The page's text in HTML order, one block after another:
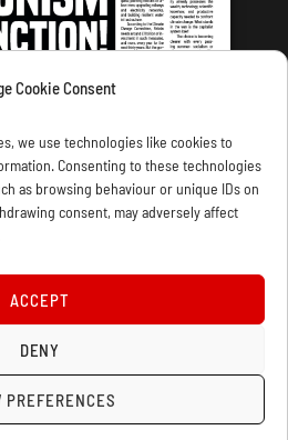
Cookie Consent
we use technologies like cookies to
Consenting to these technologies
as browsing behaviour or unique IDs on
consent, may adversely affect
ACCEPT
DENY
PREFERENCES
ISSUE
BOOKS
POLICY (UK)